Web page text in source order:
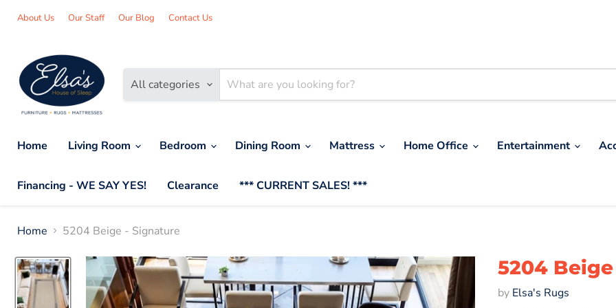
About Us Our Staff Our Blog Contact Us
All categories
Home Living Room Bedroom Dining Room Mattress Home Office Entertainment
Financing - WE SAY YES! Clearance *** CURRENT SALES! ***
Home 5204 Beige - Signature
5204
by Elsa's Rugs